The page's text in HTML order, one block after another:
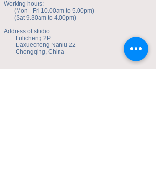
Working hours:
(Mon - Fri 10.00am to 5.00pm)
(Sat 9.30am to 4.00pm)
Address of studio:
Fulicheng 2P
Daxuecheng Nanlu 22
Chongqing, China